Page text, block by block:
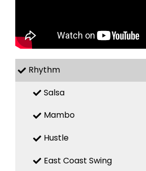
Rhythm
Salsa
Mambo
Hustle
East Coast Swing